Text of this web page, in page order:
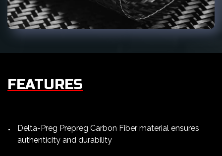
FEATURES
Delta-Preg Prepreg Carbon Fiber material ensures
authenticity and durability